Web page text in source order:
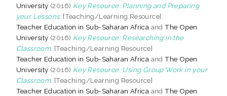
University (2016) Key Resource: Planning and Preparing
your Lessons. [Teaching/Learning Resource]
Teacher Education in Sub-Saharan Africa andThe Open
University (2016) Key Resource: Researching in the
Classroom. [Teaching/Learning Resource]
Teacher Education in Sub-Saharan Africa andThe Open
University (2016) Key Resource: Using Group Work in your
Classroom. [Teaching/Learning Resource]
Teacher Education in Sub-Saharan Africa andThe Open